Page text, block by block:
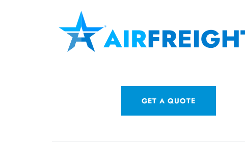
GET A QUOTE